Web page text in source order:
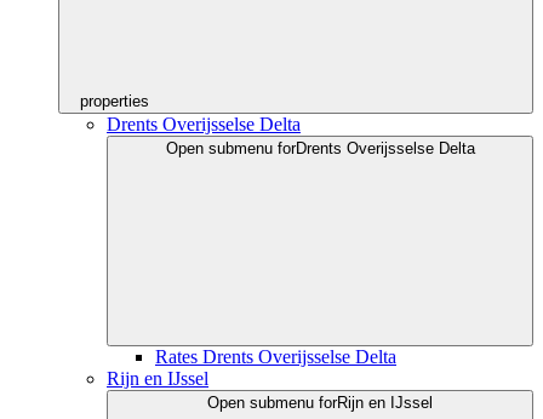
properties
Drents Overijsselse Delta
Open submenu forDrents Overijsselse Delta
Rates Drents Overijsselse Delta
Rijn en IJssel
Open submenu forRijn en IJssel